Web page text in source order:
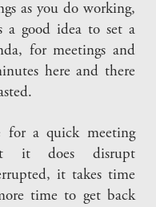
as you do working,
good idea to set a
for meetings and
here and there
for a quick meeting
it does disrupt
it takes time
time to get back